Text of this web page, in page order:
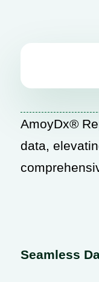
AmoyDx®
data,
Seamless